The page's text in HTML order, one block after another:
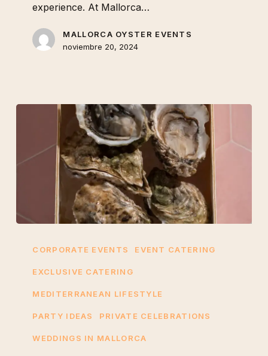
experience. At Mallorca…
MALLORCA OYSTER EVENTS
noviembre 20, 2024
Reasons
Perfect
CORPORATE EVENTS EVENT CATERING
EXCLUSIVE CATERING
MEDITERRANEAN LIFESTYLE
PARTY IDEAS PRIVATE CELEBRATIONS
WEDDINGS IN MALLORCA